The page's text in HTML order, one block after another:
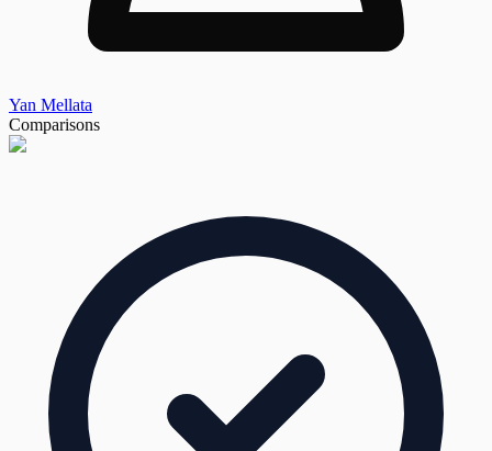
Yan Mellata
Comparisons